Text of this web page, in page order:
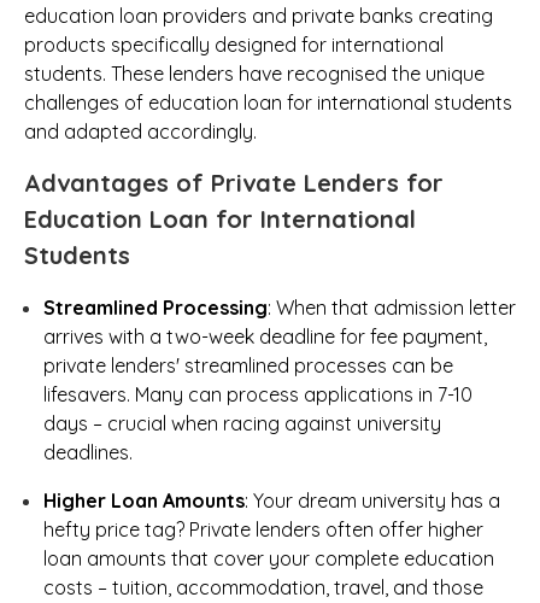
education loan providers and private banks creating
products specifically designed for international
students. These lenders have recognised the unique
challenges of education loan for international students
and adapted accordingly.
Advantages of Private Lenders for
Education Loan for International
Students
Streamlined Processing: When that admission letter
arrives with a two-week deadline for fee payment,
private lenders' streamlined processes can be
lifesavers. Many can process applications in 7-10
days – crucial when racing against university
deadlines.
Higher Loan Amounts: Your dream university has a
hefty price tag? Private lenders often offer higher
loan amounts that cover your complete education
costs – tuition, accommodation, travel, and those